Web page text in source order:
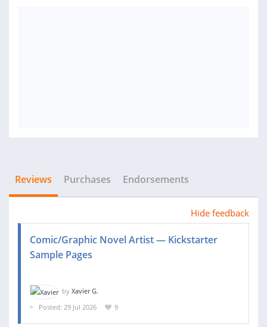
Reviews Purchases Endorsements
Hide feedback
Comic/Graphic Novel Artist — Kickstarter
Sample Pages
by Xavier G.
Posted: 29 Jul 2026
9